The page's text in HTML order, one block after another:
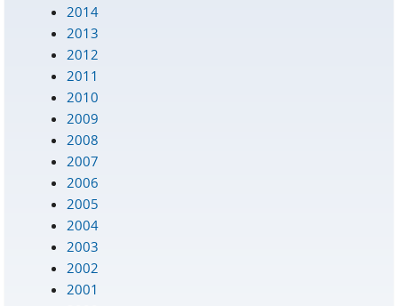
2014
2013
2012
2011
2010
2009
2008
2007
2006
2005
2004
2003
2002
2001